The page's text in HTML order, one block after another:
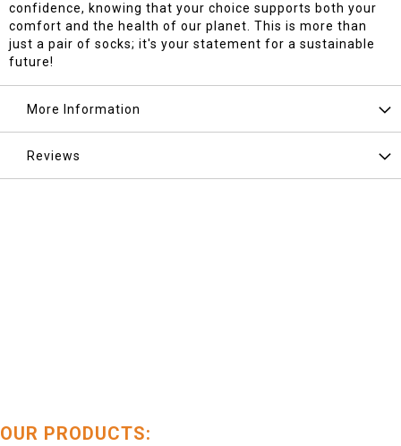
confidence, knowing that your choice supports both your
comfort and the health of our planet. This is more than
just a pair of socks; it's your statement for a sustainable
future!
More Information
Reviews
OUR PRODUCTS: